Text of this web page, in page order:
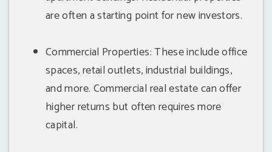
are often a starting point for new investors.
Commercial Properties: These include office
spaces, retail outlets, industrial buildings,
and more. Commercial real estate can offer
higher returns but often requires more
capital.